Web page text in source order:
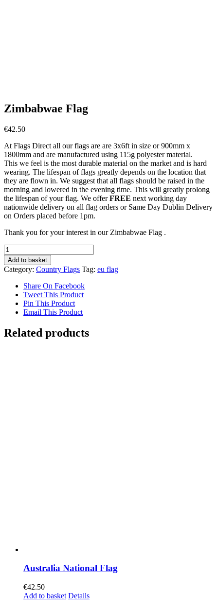
Zimbabwae Flag
€42.50
At Flags Direct all our flags are are 3x6ft in size or 900mm x
1800mm and are manufactured using 115g polyester material.
This we feel is the most durable material on the market and is hard
wearing. The lifespan of flags greatly depends on the location that
they are flown in. We suggest that all flags should be raised in the
morning and lowered in the evening time. This will greatly prolong
the lifespan of your flag. We offerFREE next working day
nationwide delivery on all flag orders or Same Day Dublin Delivery
on Orders placed before 1pm.
Thank you for your interest in our Zimbabwae Flag .
Zimbabwae
Flag
quantity
Add to basket
Category: Country Flags Tag: eu flag
Share On Facebook
Tweet This Product
Pin This Product
Email This Product
Related products
Australia National Flag
€42.50
Add to basket Details